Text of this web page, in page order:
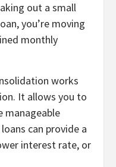
out a small
you’re moving
monthly
works
It allows you to
manageable
can provide a
interest rate, or